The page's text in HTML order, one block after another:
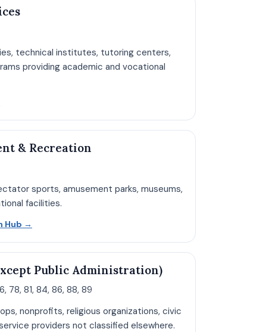
technical institutes, tutoring centers,
providing academic and vocational
& Recreation
sports, amusement parks, museums,
facilities.
Hub →
Public Administration)
78, 81, 84, 86, 88, 89
nonprofits, religious organizations, civic
providers not classified elsewhere.